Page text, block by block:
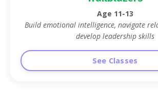
Age 11-13
Build emotional intelligence, navigate
develop leadership skills
See Classes